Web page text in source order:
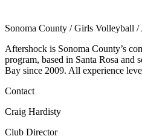
Sonoma County /Girls Volleyball /
Aftershock is Sonoma County’s
program, based in Santa Rosa and
Bay since 2009. All experience
Contact
Craig Hardisty
Club Director